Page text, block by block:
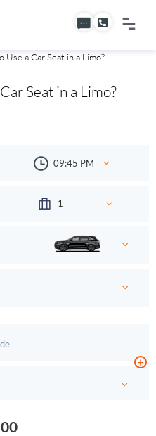
Use a Car Seat in a Limo?
Seat in a Limo?
+